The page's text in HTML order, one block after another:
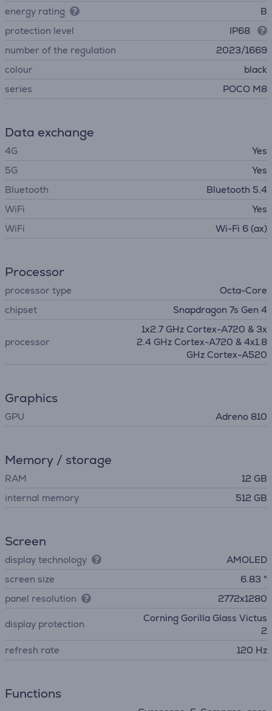
energy rating
B
protection level
IP68
number of the regulation
2023/1669
colour
black
series
POCO M8
Data exchange
4G
Yes
5G
Yes
Bluetooth
Bluetooth 5.4
WiFi
Yes
WiFi
Wi-Fi 6 (ax)
Processor
processor type
Octa-Core
chipset
Snapdragon 7s Gen 4
processor
1x2.7 GHz Cortex-A720 & 3x
2.4 GHz Cortex-A720 & 4x1.8
GHz Cortex-A520
Graphics
GPU Adreno 810
Memory / storage
RAM
12 GB
internal memory
512 GB
Screen
display technology
AMOLED
screen size
6.83 "
panel resolution
2772x1280
display protection
Corning Gorilla Glass Victus
2
refresh rate
120 Hz
Functions